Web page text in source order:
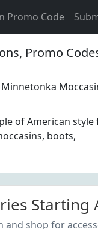
Promo Code
Promo
of American style
boots,
Starting
and shop for